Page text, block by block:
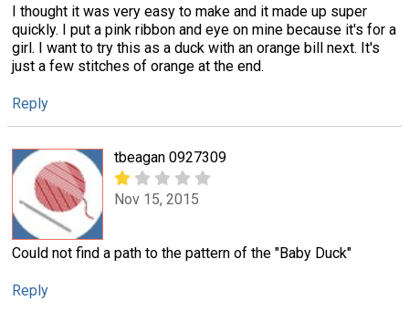
I thought it was very easy to make and it made up super
quickly. I put a pink ribbon and eye on mine because it's for a
girl. I want to try this as a duck with an orange bill next. It's
just a few stitches of orange at the end.
Reply
tbeagan 0927309
Nov 15, 2015
Could not find a path to the pattern of the "Baby Duck"
Reply